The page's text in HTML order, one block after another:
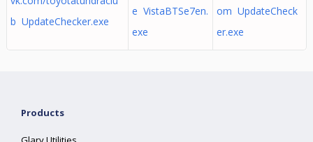
b UpdateChecker.exe
e VistaBTSe7en.
exe
om UpdateCheck
er.exe
Products